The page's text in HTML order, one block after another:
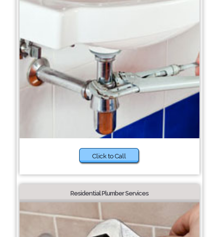
Click to Call
Residential Plumber Services